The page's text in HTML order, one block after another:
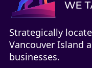
Strategically
Vancouver Island
businesses.